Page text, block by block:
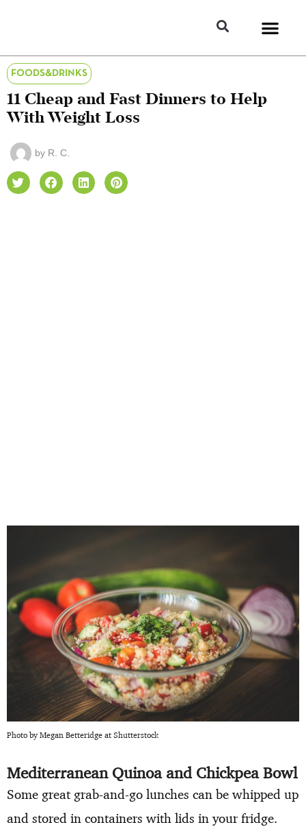
FOODS&DRINKS
11 Cheap and Fast Dinners to Help
With Weight Loss
by R. C.
Photo by Megan Betteridge at Shutterstock
Mediterranean Quinoa and Chickpea Bowl
Some great grab-and-go lunches can be whipped up
and stored in containers with lids in your fridge.